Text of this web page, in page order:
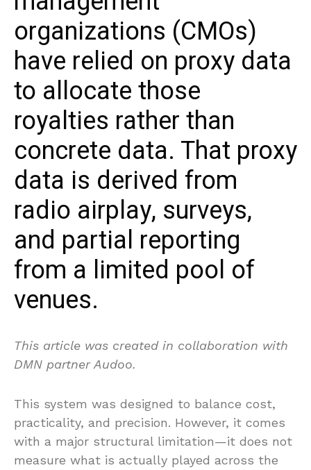
organizations (CMOs)
have relied on proxy data
to allocate those
royalties rather than
concrete data. That proxy
data is derived from
radio airplay, surveys,
and partial reporting
from a limited pool of
venues.
This article was created in collaboration with
DMN partner Audoo.
This system was designed to balance cost,
practicality, and precision. However, it comes
with a major structural limitation—it does not
measure what is actually played across the